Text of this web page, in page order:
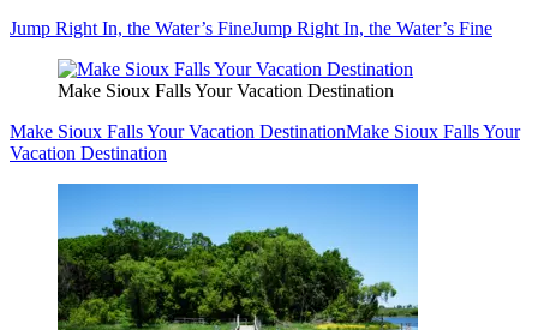
Jump Right In, the Water’s FineJump Right In, the Water’s Fine
Make Sioux Falls Your Vacation Destination
Make Sioux Falls Your Vacation DestinationMake Sioux Falls Your
Vacation Destination